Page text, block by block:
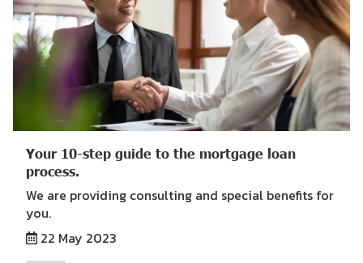
Your 10-step guide to the mortgage loan
process.
We are providing consulting and special benefits for
you.
22 May 2023